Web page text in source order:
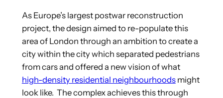
As Europe’s largest postwar reconstruction
project, the design aimed to re-populate this
area of London through an ambition to create a
city within the city which separated pedestrians
from cars and offered a new vision of what
high-density residential neighbourhoodsmight
look like. The complex achieves this through